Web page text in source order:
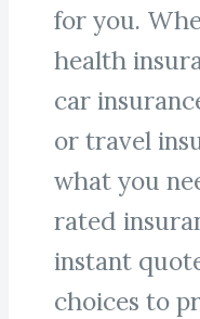
for you.
health
car
or travel
what you
rated
instant
choices to